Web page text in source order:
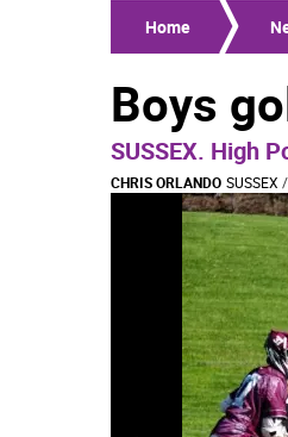
Home
Boys
SUSSEX. High
CHRIS ORLANDO SUSSEX /